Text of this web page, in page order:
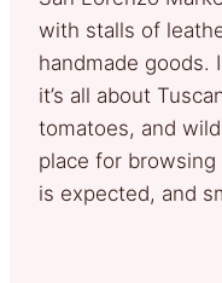
with stalls of
handmade goods.
it’s all about
tomatoes, and
place for
is expected, and